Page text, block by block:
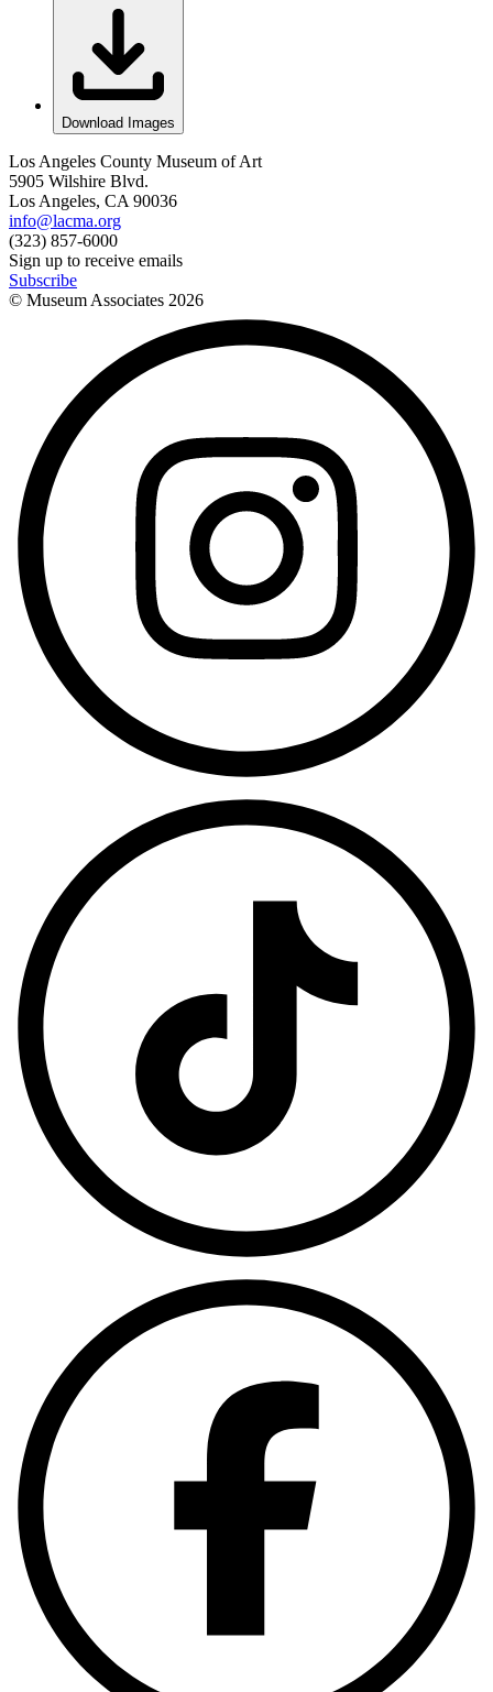
Download Images
Los Angeles County Museum of Art
5905 Wilshire Blvd.
Los Angeles, CA 90036
info@lacma.org
(323) 857-6000
Sign up to receive emails
Subscribe
© Museum Associates 2026